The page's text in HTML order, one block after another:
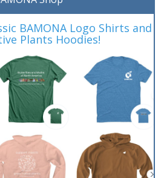
BAMONA Logo Shirts and
Plants Hoodies!